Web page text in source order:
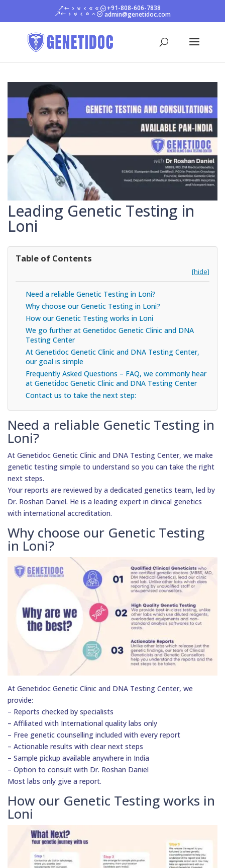
+91-808-606-7838
admin@genetidoc.com
Leading Genetic Testing in
Loni
Table of Contents
[hide]
Need a reliable Genetic Testing in Loni?
Why choose our Genetic Testing in Loni?
How our Genetic Testing works in Loni
We go further at Genetidoc Genetic Clinic and DNA
Testing Center
At Genetidoc Genetic Clinic and DNA Testing Center,
our goal is simple
Frequently Asked Questions – FAQ, we commonly hear
at Genetidoc Genetic Clinic and DNA Testing Center
Contact us to take the next step:
Need a reliable Genetic Testing in
Loni?
At Genetidoc Genetic Clinic and DNA Testing Center, we make
genetic testing simple to understand so you can take the right
next steps.
Your reports are reviewed by a dedicated genetics team, led by
Dr. Roshan Daniel. He is a leading expert in clinical genetics
with international accreditation.
Why choose our Genetic Testing
in Loni?
At Genetidoc Genetic Clinic and DNA Testing Center, we
provide:
– Reports checked by specialists
– Affiliated with International quality labs only
– Free genetic counselling included with every report
– Actionable results with clear next steps
– Sample pickup available anywhere in India
– Option to consult with Dr. Roshan Daniel
Most labs only give a report.
How our Genetic Testing works in
Loni